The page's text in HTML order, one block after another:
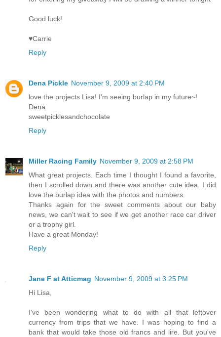
Good luck!
♥Carrie
Reply
Dena Pickle November 9, 2009 at 2:40 PM
love the projects Lisa! I'm seeing burlap in my future~!
Dena
sweetpicklesandchocolate
Reply
Miller Racing Family November 9, 2009 at 2:58 PM
What great projects. Each time I thought I found a favorite,
then I scrolled down and there was another cute idea. I did
love the burlap idea with the photos and numbers.
Thanks again for the sweet comments about our baby
news, we can't wait to see if we get another race car driver
or a trophy girl.
Have a great Monday!
Reply
Jane F at Atticmag November 9, 2009 at 3:25 PM
Hi Lisa,
I've been wondering what to do with all that leftover
currency from trips that we have. I was hoping to find a
bank that would take those old francs and lire. But you've